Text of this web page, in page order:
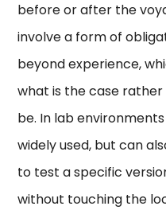
before or after the
involve a form of
beyond experience,
what is the case
be. In lab
widely used, but can
to test a specific
without touching the